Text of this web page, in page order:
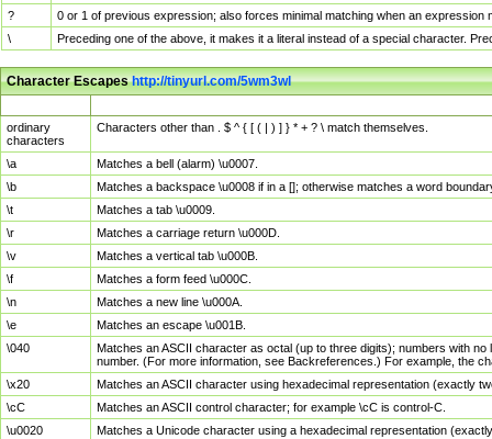
?
0 or 1 of previous expression; also forces minimal matching when an
\
Preceding one of the above, it makes it a literal instead of a special character.
Character Escapeshttp://tinyurl.com/5wm3wl
ordinary
characters
Characters other than . $ ^ { [ ( | ) ] } * + ? \ match themselves.
\a
Matches a bell (alarm) \u0007.
\b
Matches a backspace \u0008 if in a []; otherwise matches a word
\t
Matches a tab \u0009.
\r
Matches a carriage return \u000D.
\v
Matches a vertical tab \u000B.
\f
Matches a form feed \u000C.
\n
Matches a new line \u000A.
\e
Matches an escape \u001B.
\040
Matches an ASCII character as octal (up to three digits); numbers with
number. (For more information, see Backreferences.) For example, the
\x20
Matches an ASCII character using hexadecimal representation (exactly
\cC
Matches an ASCII control character; for example \cC is control-C.
\u0020
Matches a Unicode character using a hexadecimal representation